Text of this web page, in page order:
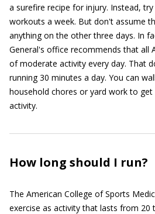
a surefire recipe for injury. Instead,
workouts a week. But don't assume
anything on the other three days. In
General's office recommends that all
of moderate activity every day. That
running 30 minutes a day. You can
household chores or yard work to
activity.
How long should I run?
The American College of Sports
exercise as activity that lasts from 20